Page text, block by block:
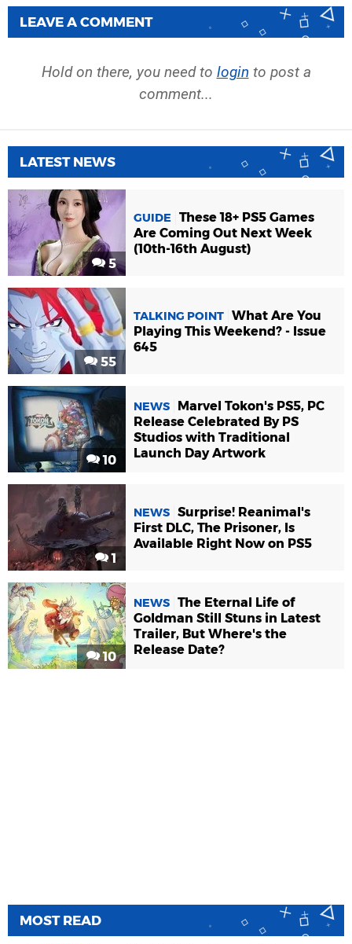
LEAVE A COMMENT
Hold on there, you need to login to post a
comment...
LATEST NEWS
5
GUIDE
These 18+ PS5 Games
Are Coming Out Next Week
(10th-16th August)
55
TALKING POINT What Are You
Playing This Weekend? - Issue
645
10
NEWS
Marvel Tokon's PS5, PC
Release Celebrated By PS
Studios with Traditional
Launch Day Artwork
1
NEWS Surprise! Reanimal's
First DLC, The Prisoner, Is
Available Right Now on PS5
10
NEWS The Eternal Life of
Goldman Still Stuns in Latest
Trailer, But Where's the
Release Date?
MOST READ